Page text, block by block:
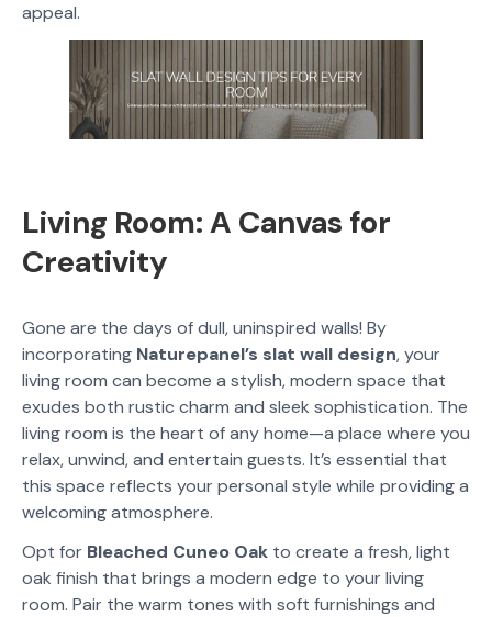
appeal.
Living Room: A Canvas for
Creativity
Gone are the days of dull, uninspired walls! By
incorporating Naturepanel’s slat wall design, your
living room can become a stylish, modern space that
exudes both rustic charm and sleek sophistication. The
living room is the heart of any home—a place where you
relax, unwind, and entertain guests. It’s essential that
this space reflects your personal style while providing a
welcoming atmosphere.
Opt for Bleached Cuneo Oak to create a fresh, light
oak finish that brings a modern edge to your living
room. Pair the warm tones with soft furnishings and